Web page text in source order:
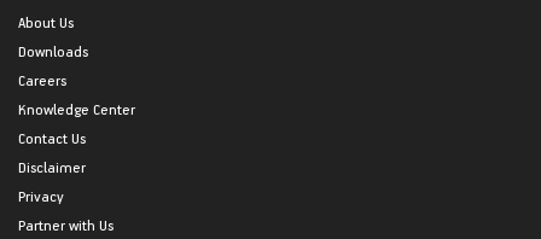
About Us
Downloads
Careers
Knowledge Center
Contact Us
Disclaimer
Privacy
Partner with Us